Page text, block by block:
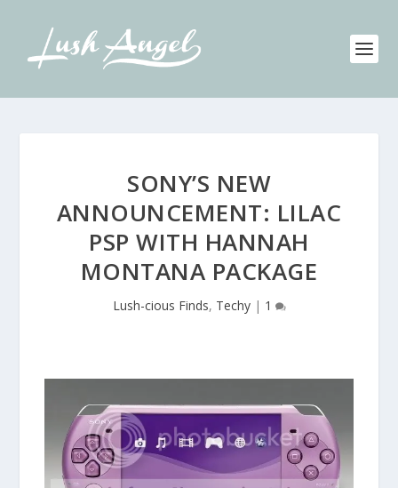
SONY’S NEW
ANNOUNCEMENT: LILAC
PSP WITH HANNAH
MONTANA PACKAGE
Lush-cious Finds, Techy| 1